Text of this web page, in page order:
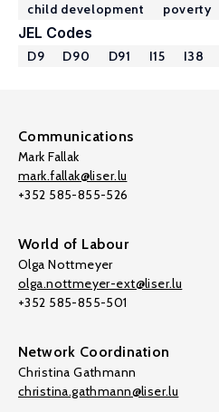
child development
poverty
JEL Codes
D9 D90 D91 I15 I38
Communications
Mark Fallak
mark.fallak@liser.lu
+352 585-855-526
World of Labour
Olga Nottmeyer
olga.nottmeyer-ext@liser.lu
+352 585-855-501
Network Coordination
Christina Gathmann
christina.gathmann@liser.lu